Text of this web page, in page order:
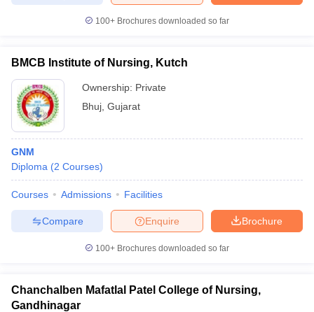
100+ Brochures downloaded so far
BMCB Institute of Nursing, Kutch
Ownership: Private
Bhuj Gujarat
GNM
Diploma (2 Courses)
Courses Admissions Facilities
Brochure
Enquire
Compare
100+ Brochures downloaded so far
Chanchalben Mafatlal Patel College of Nursing,
Gandhinagar